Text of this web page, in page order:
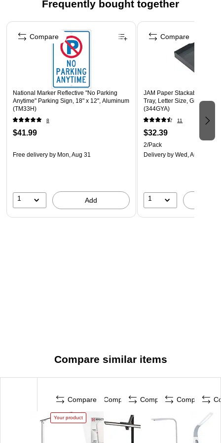
Dimming function allows you to modify the brightness
Sensor touch On/Off button
Supported by manufacturer's one-year warranty
Proudly designed, quality-controlled, and supported in
the U.S. by a small business delivering trusted solutions
since 2006.
Frequently bought together
Page 1 of 4
National Marker Reflective "No Parking
Anytime" Parking Sign, 18" x 12", Aluminum
(TM33H)
8
$41.99
Free delivery by Mon, Aug 31
1 Add
Compare
JAM Paper Stackable Front
Tray, Letter Size, Gray
(344GYA)
11
$32.39
2/Pack
Delivery by Wed, Aug 12
1
Compare
Compare similar items
Compare
Your product
Compare Compare Compare